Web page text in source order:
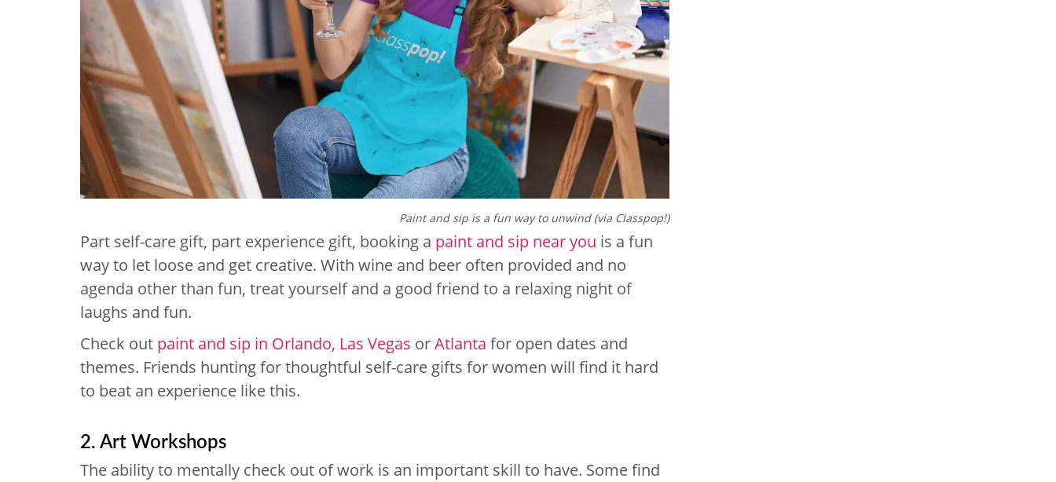
Paint and sip is a fun way to unwind (via Classpop!)
Part self-care gift, part experience gift, booking a paint and sip near you is a fun
way to let loose and get creative. With wine and beer often provided and no
agenda other than fun, treat yourself and a good friend to a relaxing night of
laughs and fun.
Check out paint and sip in Orlando, Las Vegas orAtlanta for open dates and
themes. Friends hunting for thoughtful self-care gifts for women will find it hard
to beat an experience like this.
2. Art Workshops
The ability to mentally check out of work is an important skill to have. Some find